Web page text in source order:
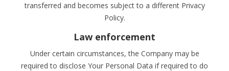
transferred and becomes subject to a different Privacy
Policy.
Law enforcement
Under certain circumstances, the Company may be
required to disclose Your Personal Data if required to do